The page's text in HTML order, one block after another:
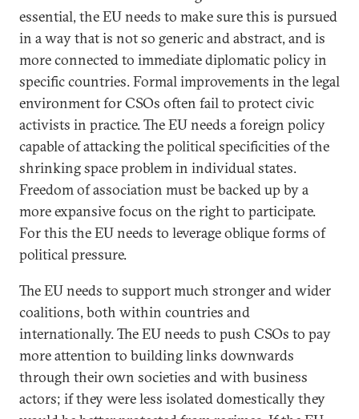
essential, the EU needs to make sure this is pursued
in a way that is not so generic and abstract, and is
more connected to immediate diplomatic policy in
specific countries. Formal improvements in the legal
environment for CSOs often fail to protect civic
activists in practice. The EU needs a foreign policy
capable of attacking the political specificities of the
shrinking space problem in individual states.
Freedom of association must be backed up by a
more expansive focus on the right to participate.
For this the EU needs to leverage oblique forms of
political pressure.
The EU needs to support much stronger and wider
coalitions, both within countries and
internationally. The EU needs to push CSOs to pay
more attention to building links downwards
through their own societies and with business
actors; if they were less isolated domestically they